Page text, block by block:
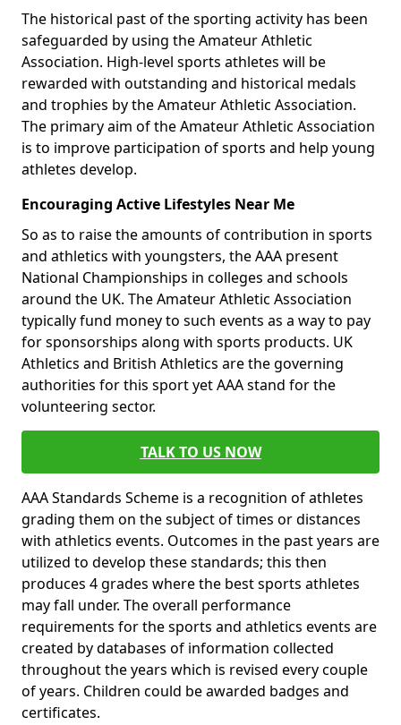
The historical past of the sporting activity has been
safeguarded by using the Amateur Athletic
Association. High-level sports athletes will be
rewarded with outstanding and historical medals
and trophies by the Amateur Athletic Association.
The primary aim of the Amateur Athletic Association
is to improve participation of sports and help young
athletes develop.
Encouraging Active Lifestyles Near Me
So as to raise the amounts of contribution in sports
and athletics with youngsters, the AAA present
National Championships in colleges and schools
around the UK. The Amateur Athletic Association
typically fund money to such events as a way to pay
for sponsorships along with sports products. UK
Athletics and British Athletics are the governing
authorities for this sport yet AAA stand for the
volunteering sector.
TALK TO US NOW
AAA Standards Scheme is a recognition of athletes
grading them on the subject of times or distances
with athletics events. Outcomes in the past years are
utilized to develop these standards; this then
produces 4 grades where the best sports athletes
may fall under. The overall performance
requirements for the sports and athletics events are
created by databases of information collected
throughout the years which is revised every couple
of years. Children could be awarded badges and
certificates.